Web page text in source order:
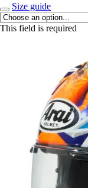
Size guide
This field is required